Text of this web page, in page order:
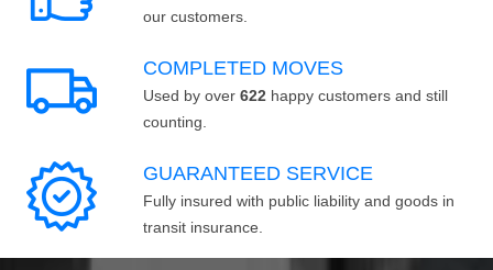
our customers.
COMPLETED MOVES
Used by over 622 happy customers and still
counting.
GUARANTEED SERVICE
Fully insured with public liability and goods in
transit insurance.